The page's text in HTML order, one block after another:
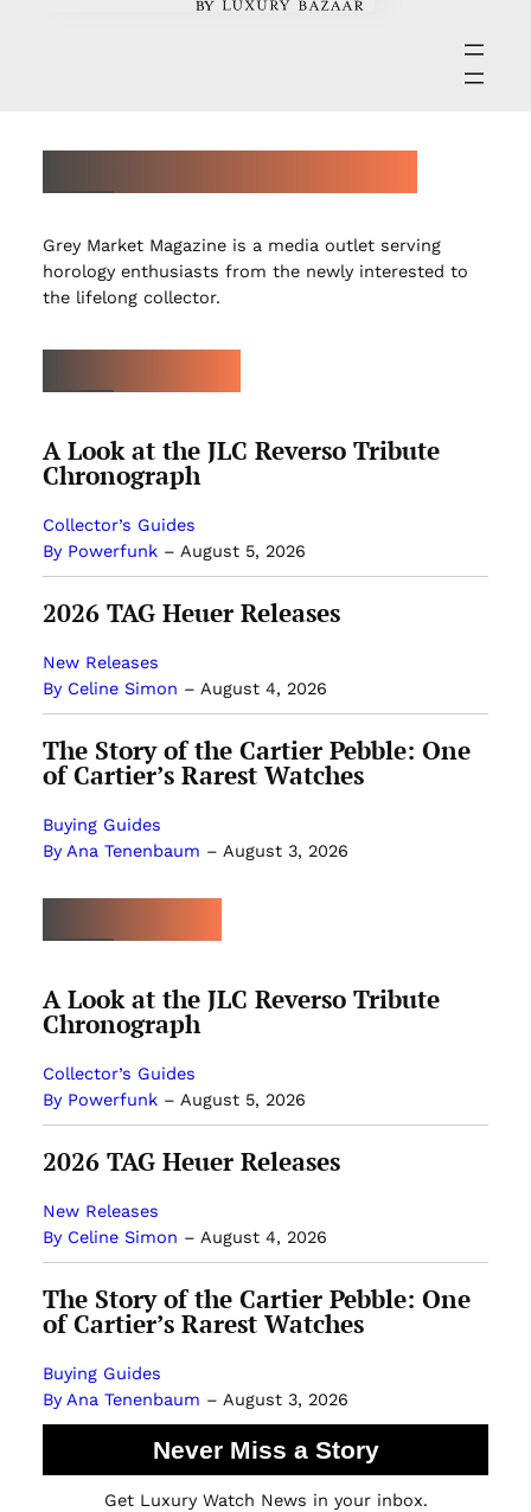
Grey Market Magazine is a media outlet serving
horology enthusiasts from the newly interested to
the lifelong collector.
A Look at the JLC Reverso Tribute
Chronograph
Collector’s Guides
By Powerfunk– August 5, 2026
2026 TAG Heuer Releases
New Releases
By Celine Simon – August 4, 2026
The Story of the Cartier Pebble: One
of Cartier’s Rarest Watches
Buying Guides
By Ana Tenenbaum – August 3, 2026
A Look at the JLC Reverso Tribute
Chronograph
Collector’s Guides
By Powerfunk– August 5, 2026
2026 TAG Heuer Releases
New Releases
By Celine Simon – August 4, 2026
The Story of the Cartier Pebble: One
of Cartier’s Rarest Watches
Buying Guides
By Ana Tenenbaum – August 3, 2026
Never Miss a Story
Get Luxury Watch News in your inbox.